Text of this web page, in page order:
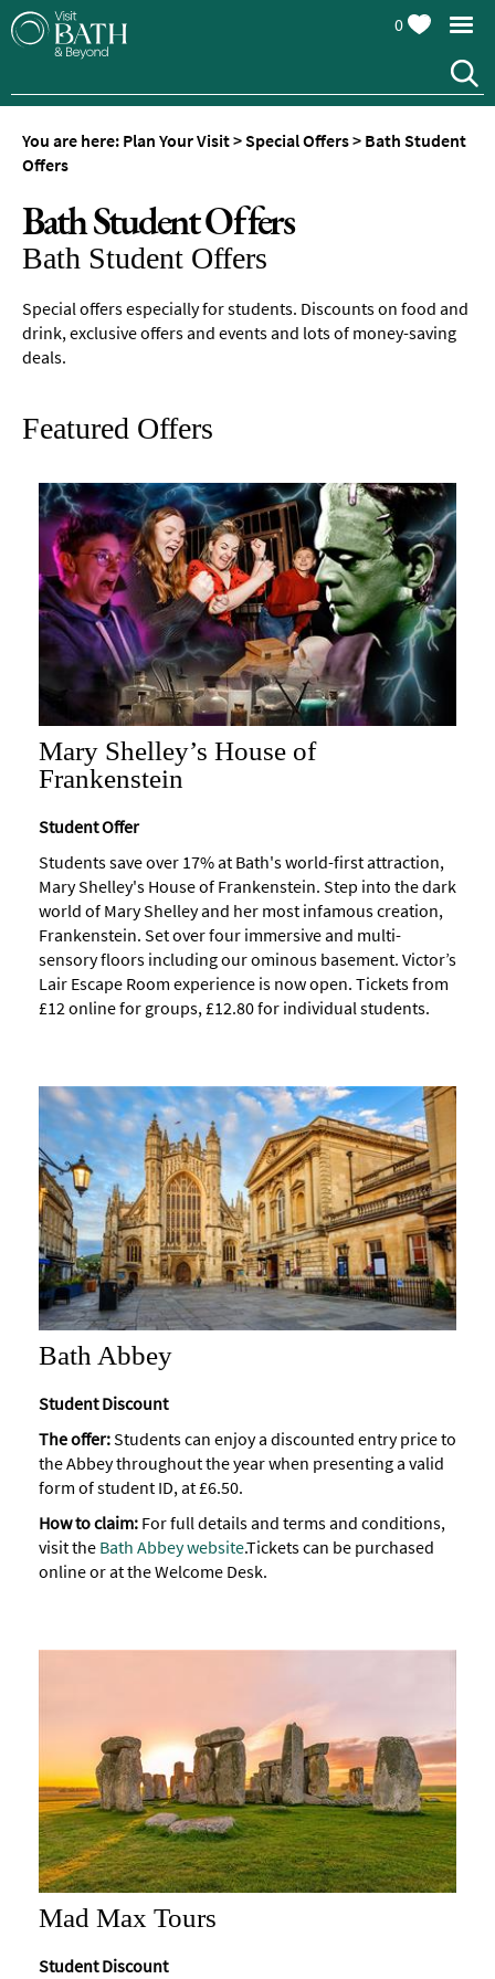
Maps
of
Bath
Bath
Official
Visitor
Guide
Travel
Information
Visitor
Information
Towns
and
Villages
Book
Tickets
Accessibility
in
Bath
Special
Offers
0
You are here: Plan Your Visit>Special Offers> Bath Student
Offers
Bath Student Offers
Bath Student Offers
Special offers especially for students. Discounts on food and
drink, exclusive offers and events and lots of money-saving
deals.
Featured Offers
Mary Shelley’s House of
Frankenstein
Student Offer
Students save over 17% at Bath's world-first attraction,
Mary Shelley's House of Frankenstein. Step into the dark
world of Mary Shelley and her most infamous creation,
Frankenstein. Set over four immersive and multi-
sensory floors including our ominous basement. Victor’s
Lair Escape Room experience is now open. Tickets from
£12 online for groups, £12.80 for individual students.
Bath Abbey
Student Discount
The offer:Students can enjoy a discounted entry price to
the Abbey throughout the year when presenting a valid
form of student ID, at £6.50.
How to claim: For full details and terms and conditions,
visit the Bath Abbey website.Tickets can be purchased
online or at the Welcome Desk.
Mad Max Tours
Student Discount